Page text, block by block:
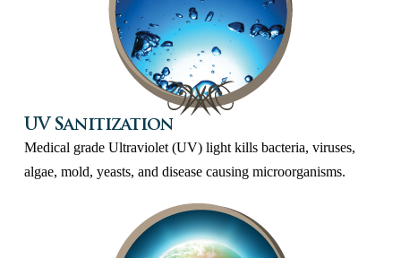
UV Sanitization
Medical grade Ultraviolet (UV) light kills bacteria, viruses,
algae, mold, yeasts, and disease causing microorganisms.